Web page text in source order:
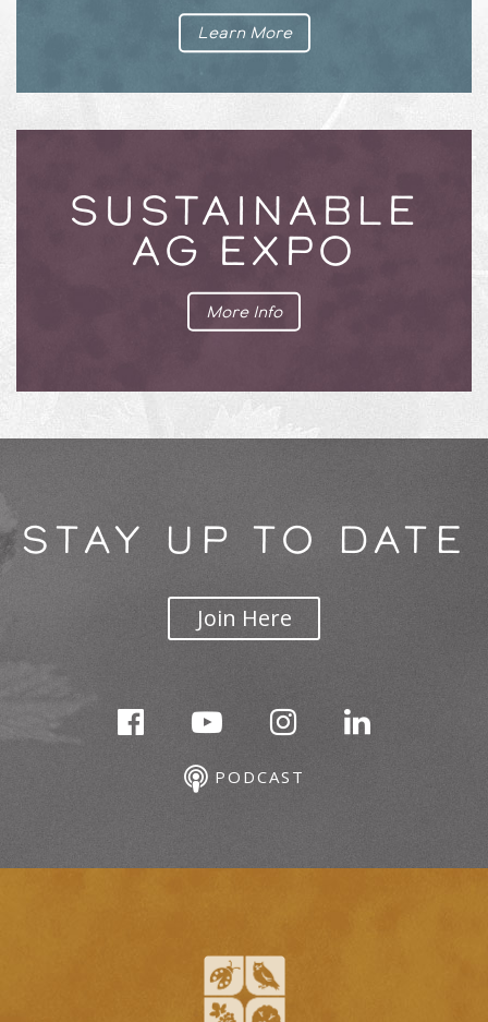
Learn More
SUSTAINABLE
AG EXPO
More Info
STAY UP TO DATE
Join Here
PODCAST